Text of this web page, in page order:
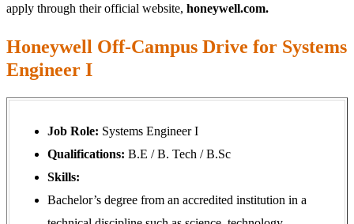
apply through their official website, honeywell.com.
Honeywell Off-Campus Drive for Systems
Engineer I
Job Role: Systems Engineer I
Qualifications: B.E / B. Tech / B.Sc
Skills:
Bachelor’s degree from an accredited institution in a